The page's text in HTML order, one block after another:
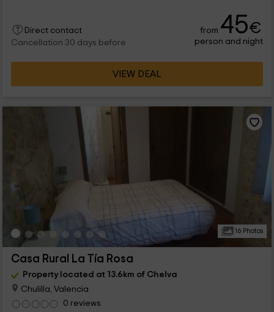
Direct contact
Cancellation 30 days before
from 45€
person and night
VIEW DEAL
16 Photos
Casa Rural La Tía Rosa
Property located at 13.6km of Chelva
Chulilla, Valencia
0 reviews